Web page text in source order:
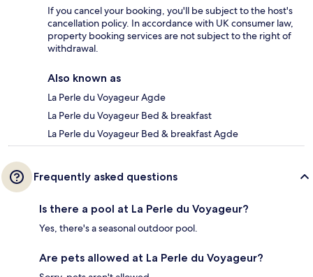
If you cancel your booking, you'll be subject to the host's
cancellation policy. In accordance with UK consumer law,
property booking services are not subject to the right of
withdrawal.
Also known as
La Perle du Voyageur Agde
La Perle du Voyageur Bed & breakfast
La Perle du Voyageur Bed & breakfast Agde
Frequently asked questions
Is there a pool at La Perle du Voyageur?
Yes, there's a seasonal outdoor pool.
Are pets allowed at La Perle du Voyageur?